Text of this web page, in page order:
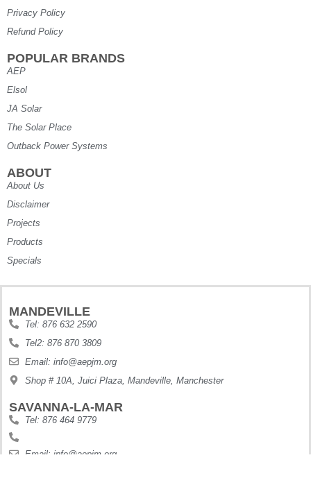
Privacy Policy
Refund Policy
POPULAR BRANDS
AEP
Elsol
JA Solar
The Solar Place
Outback Power Systems
ABOUT
About Us
Disclaimer
Projects
Products
Specials
MANDEVILLE
Tel: 876 632 2590
Tel2: 876 870 3809
Email: info@aepjm.org
Shop # 10A, Juici Plaza, Mandeville, Manchester
SAVANNA-LA-MAR
Tel: 876 464 9779
Email: info@aepjm.org